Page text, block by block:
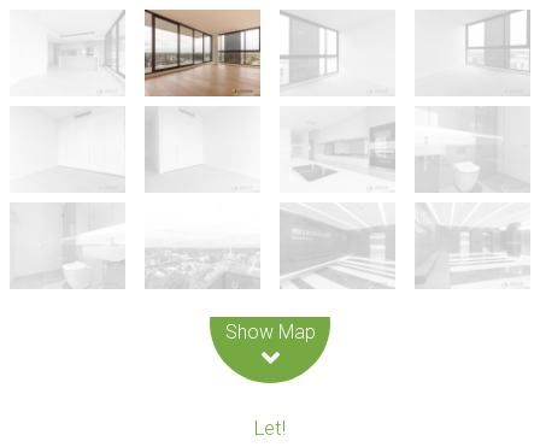
Show Map
Let!